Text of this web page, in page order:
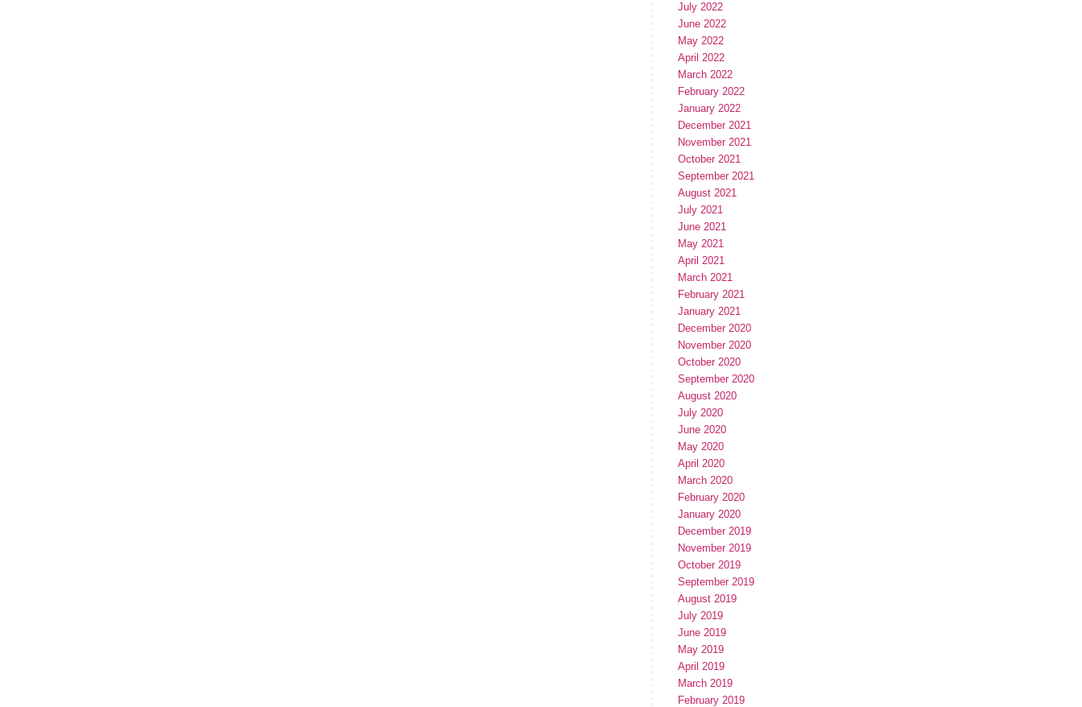
July 2022
June 2022
May 2022
April 2022
March 2022
February 2022
January 2022
December 2021
November 2021
October 2021
September 2021
August 2021
July 2021
June 2021
May 2021
April 2021
March 2021
February 2021
January 2021
December 2020
November 2020
October 2020
September 2020
August 2020
July 2020
June 2020
May 2020
April 2020
March 2020
February 2020
January 2020
December 2019
November 2019
October 2019
September 2019
August 2019
July 2019
June 2019
May 2019
April 2019
March 2019
February 2019